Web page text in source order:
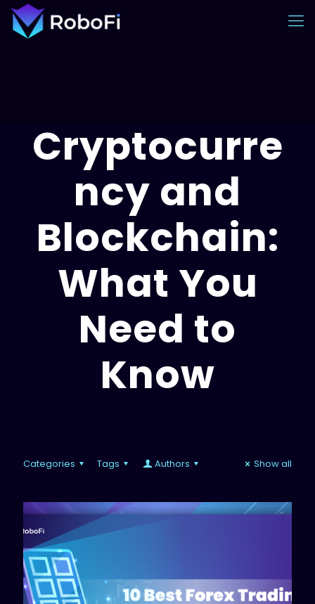
Cryptocurre
ncy and
Blockchain:
What You
Need to
Know
Categories Tags Authors Show all